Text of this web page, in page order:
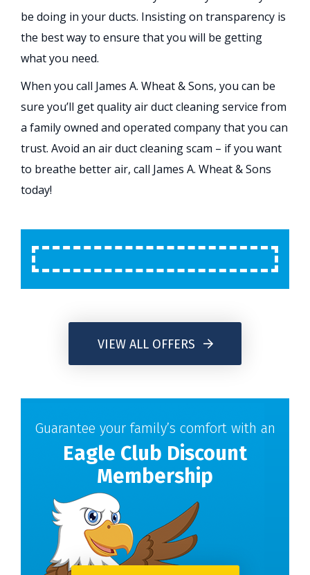
be doing in your ducts. Insisting on transparency is
the best way to ensure that you will be getting
what you need.
When you call James A. Wheat & Sons, you can be
sure you’ll get quality air duct cleaning service from
a family owned and operated company that you can
trust. Avoid an air duct cleaning scam – if you want
to breathe better air, call James A. Wheat & Sons
today!
VIEW ALL OFFERS
Guarantee your family’s comfort with an
Eagle Club Discount
Membership